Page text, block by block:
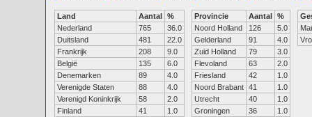
Land Aantal %
Nederland
765
36.0
Duitsland
481
22.0
Frankrijk
208
9.0
België
135
6.0
Denemarken
89
4.0
Verenigde Staten
88
4.0
Verenigd Koninkrijk
58
2.0
Finland
41
1.0
Provincie Aantal %
Noord Holland
126
5.0
Gelderland
91
4.0
Zuid Holland
79
3.0
Flevoland
63
2.0
Friesland
42
1.0
Noord Brabant 41
1.0
Utrecht
40
1.0
Groningen
36
1.0